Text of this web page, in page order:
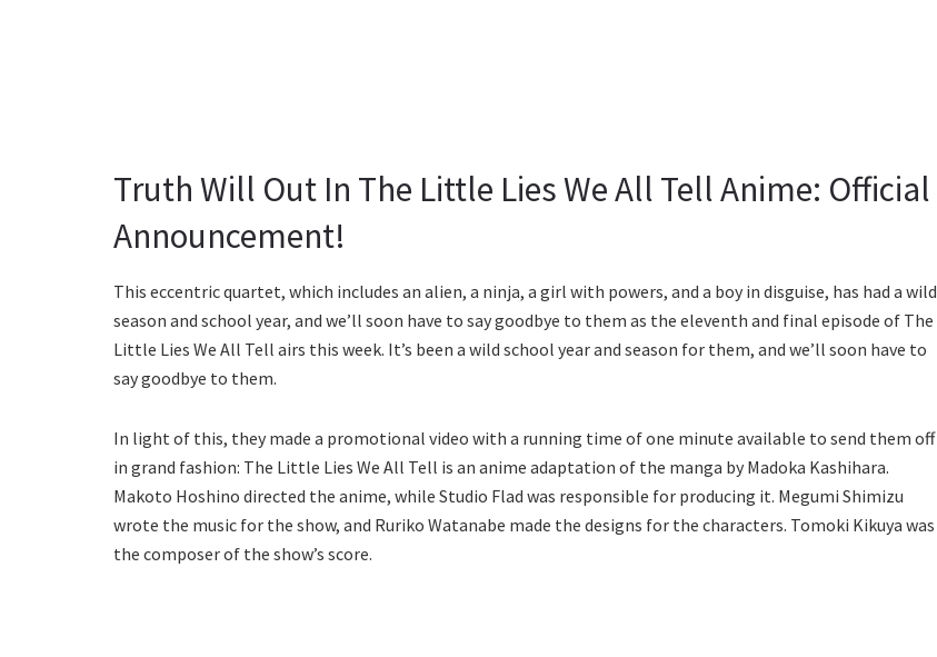
Truth Will Out In The Little Lies We All Tell Anime: Official
Announcement!
This eccentric quartet, which includes an alien, a ninja, a girl with powers, and a boy in disguise, has had a wild
season and school year, and we’ll soon have to say goodbye to them as the eleventh and final episode of The
Little Lies We All Tell airs this week. It’s been a wild school year and season for them, and we’ll soon have to
say goodbye to them.
In light of this, they made a promotional video with a running time of one minute available to send them off
in grand fashion: The Little Lies We All Tell is an anime adaptation of the manga by Madoka Kashihara.
Makoto Hoshino directed the anime, while Studio Flad was responsible for producing it. Megumi Shimizu
wrote the music for the show, and Ruriko Watanabe made the designs for the characters. Tomoki Kikuya was
the composer of the show’s score.